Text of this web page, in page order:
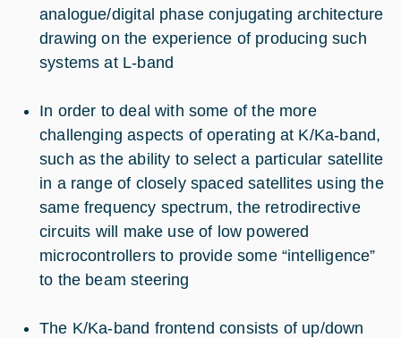
analogue/digital phase conjugating architecture
drawing on the experience of producing such
systems at L-band
In order to deal with some of the more
challenging aspects of operating at K/Ka-band,
such as the ability to select a particular satellite
in a range of closely spaced satellites using the
same frequency spectrum, the retrodirective
circuits will make use of low powered
microcontrollers to provide some “intelligence”
to the beam steering
The K/Ka-band frontend consists of up/down